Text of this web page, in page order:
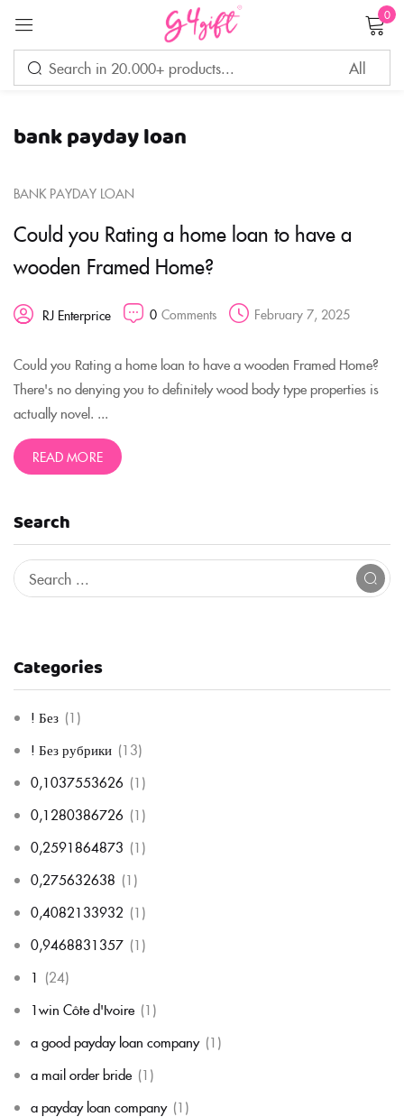
0
bank payday loan
Search
Categories
! Без (1)
! Без рубрики (13)
0,1037553626 (1)
0,1280386726 (1)
0,2591864873 (1)
0,275632638 (1)
0,4082133932 (1)
0,9468831357 (1)
1 (24)
1win Côte d'Ivoire (1)
a good payday loan company (1)
a mail order bride (1)
a payday loan company (1)
BANK PAYDAY LOAN
Could you Rating a home loan to have a
wooden Framed Home?
RJ Enterprice 0 Comments February 7, 2025
Could you Rating a home loan to have a wooden Framed Home?
There's no denying you to definitely wood body type properties is
actually novel. ...
READ MORE
Sign in
CREATE AN ACCOUNT